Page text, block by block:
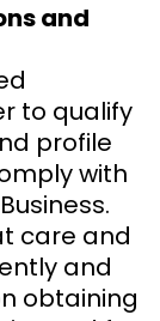
and
to qualify
profile
with
care and
and
obtaining